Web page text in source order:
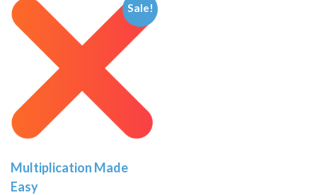
Sale!
Multiplication Made
Easy